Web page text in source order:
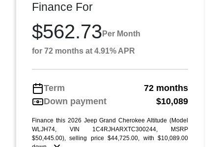
Finance For
$562.73 Per Month
for 72 months at 4.91% APR
Term
72 months
Down payment
$10,089
Finance this 2026 Jeep Grand Cherokee Altitude (Model
WLJH74, VIN 1C4RJHARXTC300244, MSRP
$50,445.00), selling price $44,725.00, with $10,089.00